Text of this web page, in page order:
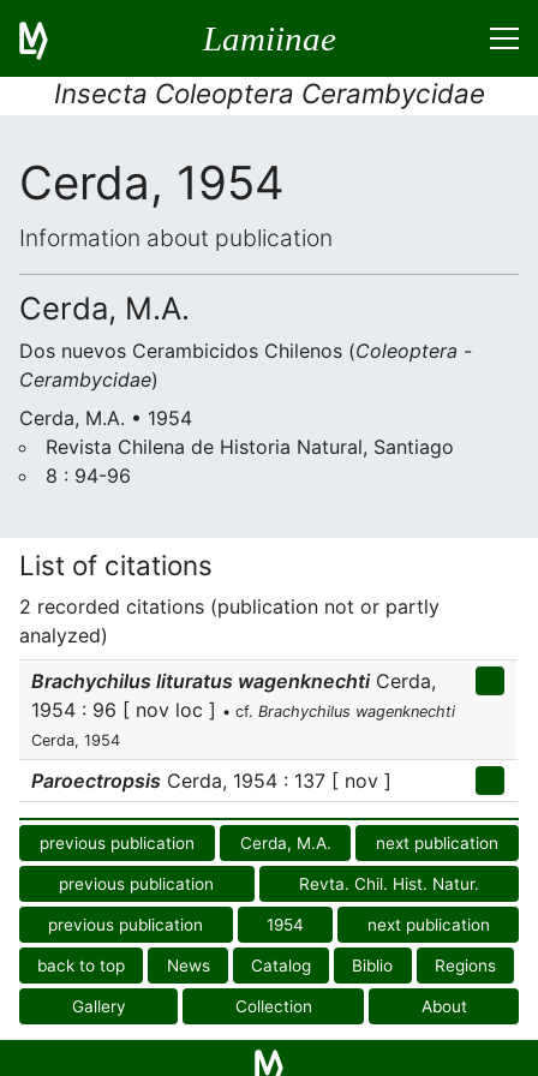
Lamiinae
Insecta Coleoptera Cerambycidae
Cerda, 1954
Information about publication
Cerda, M.A.
Dos nuevos Cerambicidos Chilenos (Coleoptera -
Cerambycidae)
Cerda, M.A. • 1954
Revista Chilena de Historia Natural, Santiago
8 : 94-96
List of citations
2 recorded citations (publication not or partly
analyzed)
Brachychilus lituratus wagenknechtiCerda,
1954 : 96 [ nov loc ] • cf. Brachychilus wagenknechti
Cerda, 1954
Paroectropsis Cerda, 1954 : 137 [ nov ]
previous publication Cerda, M.A. next publication
previous publication Revta. Chil. Hist. Natur.
previous publication 1954 next publication
back to top News Catalog Biblio Regions
Gallery Collection About